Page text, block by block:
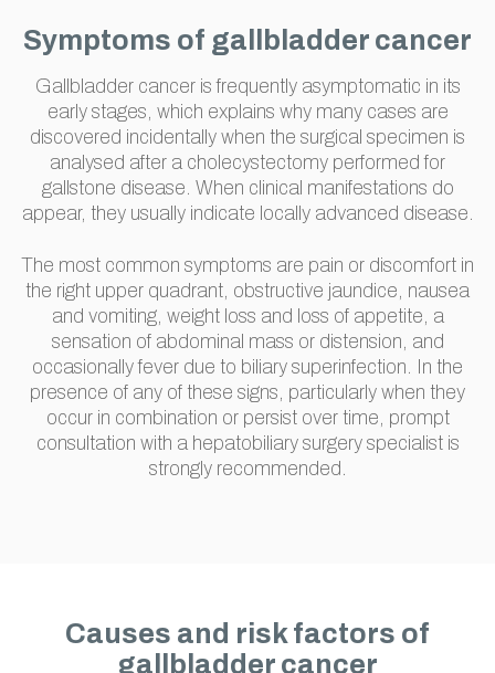
Symptoms of gallbladder cancer
Gallbladder cancer is frequently asymptomatic in its
early stages, which explains why many cases are
discovered incidentally when the surgical specimen is
analysed after a cholecystectomy performed for
gallstone disease. When clinical manifestations do
appear, they usually indicate locally advanced disease.
The most common symptoms are pain or discomfort in
the right upper quadrant, obstructive jaundice, nausea
and vomiting, weight loss and loss of appetite, a
sensation of abdominal mass or distension, and
occasionally fever due to biliary superinfection. In the
presence of any of these signs, particularly when they
occur in combination or persist over time, prompt
consultation with a hepatobiliary surgery specialist is
strongly recommended.
Causes and risk factors of
gallbladder cancer